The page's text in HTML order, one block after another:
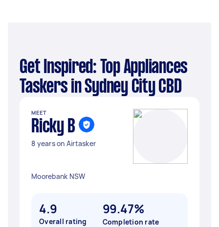
Get Inspired: Top Appliances
Taskers in Sydney City CBD
MEET
Ricky B
8 years on Airtasker
Moorebank NSW
4.9
Overall rating
99.47%
Completion rate